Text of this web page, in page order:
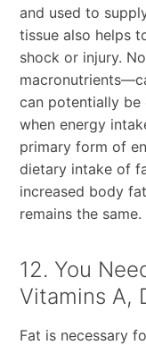
and used to
tissue also helps
shock or injury.
can potentially
when energy
primary form of
dietary intake of
increased body
remains the same.
12. You
Vitamins A,
Fat is necessary